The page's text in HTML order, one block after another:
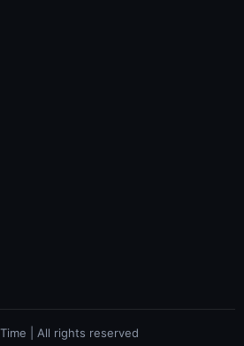
| All rights reserved